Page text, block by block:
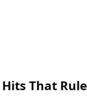
That